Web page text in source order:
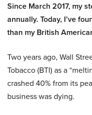
Since March 2017, my
annually. Today, I’ve
than my British
Two years ago, Wall
Tobacco (BTI) as a
crashed 40% from its
business was dying.